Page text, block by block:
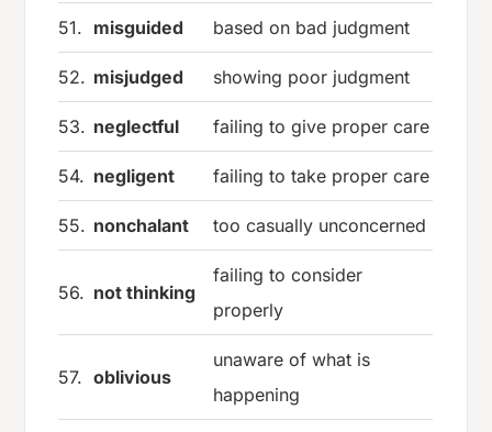
51. misguided based on bad judgment
52. misjudged showing poor judgment
53. neglectful failing to give proper care
54. negligent failing to take proper care
55. nonchalant too casually unconcerned
56. not thinking
failing to consider
properly
57. oblivious
unaware of what is
happening